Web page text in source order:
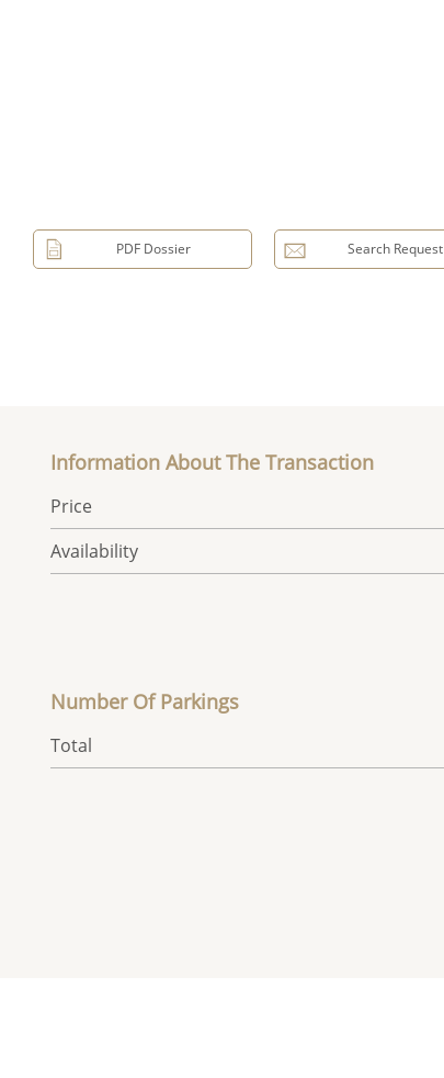
PDF Dossier Search Request
Information About The Transaction
Price
Availability
Number Of Parkings
Total